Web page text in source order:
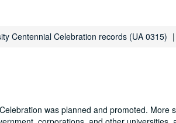
Centennial Celebration records (UA 0315)
was planned and promoted. More